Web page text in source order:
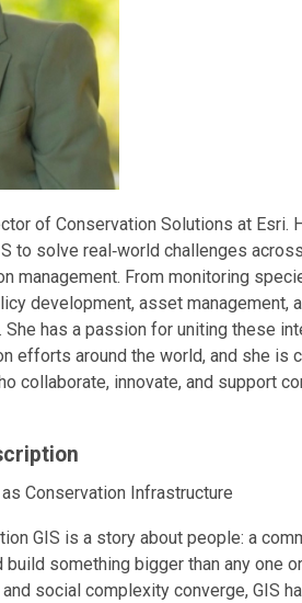
of Conservation Solutions at Esri.
to solve real‑world challenges
management. From monitoring
development, asset management,
has a passion for uniting these
efforts around the world, and she is
collaborate, innovate, and support
Conservation Infrastructure
GIS is a story about people: a
something bigger than any one
social complexity converge, GIS